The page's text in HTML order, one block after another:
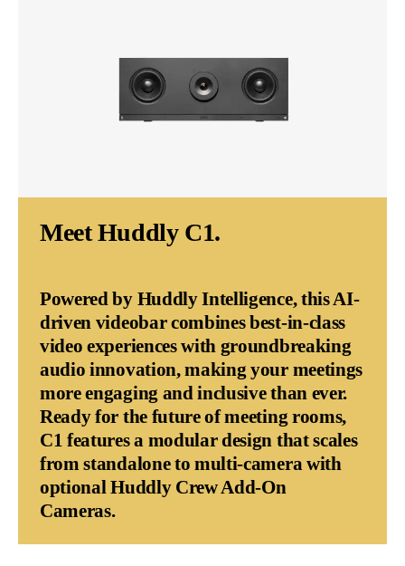
Meet Huddly C1.
Powered by Huddly Intelligence, this AI-
driven videobar combines best-in-class
video experiences with groundbreaking
audio innovation, making your meetings
more engaging and inclusive than ever.
Ready for the future of meeting rooms,
C1 features a modular design that scales
from standalone to multi-camera with
optional Huddly Crew Add-On
Cameras.